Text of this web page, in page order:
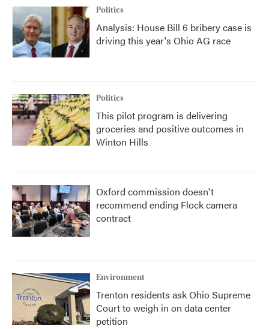
Politics
Analysis: House Bill 6 bribery case is
driving this year's Ohio AG race
Politics
This pilot program is delivering
groceries and positive outcomes in
Winton Hills
Oxford commission doesn't
recommend ending Flock camera
contract
Environment
Trenton residents ask Ohio Supreme
Court to weigh in on data center
petition